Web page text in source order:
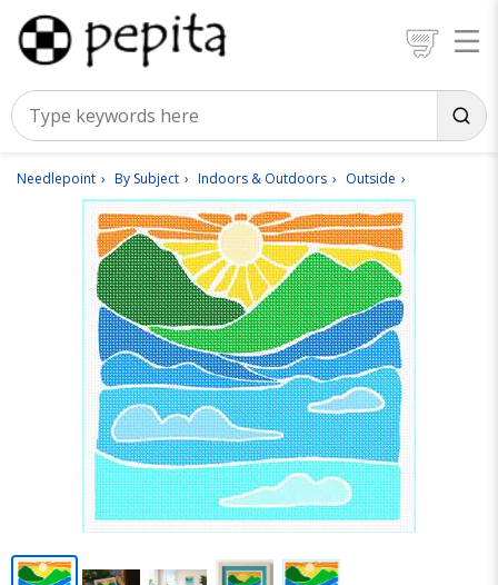
Needlepoint By Subject Indoors & Outdoors Outside